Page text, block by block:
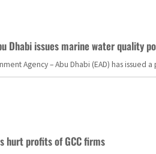
Dhabi issues marine water quality
Agency – Abu Dhabi (EAD) has
hurt profits of GCC firms